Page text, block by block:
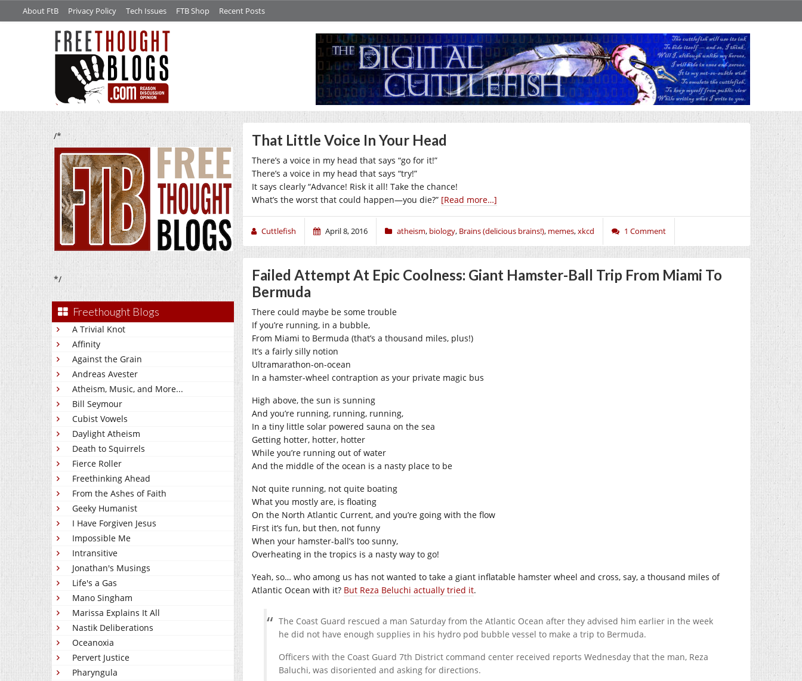
About FtB Privacy Policy Tech Issues FTB Shop Recent Posts
/*
*/
Freethought Blogs
A Trivial Knot
Affinity
Against the Grain
Andreas Avester
Atheism, Music, and More...
Bill Seymour
Cubist Vowels
Daylight Atheism
Death to Squirrels
Fierce Roller
Freethinking Ahead
From the Ashes of Faith
Geeky Humanist
I Have Forgiven Jesus
Impossible Me
Intransitive
Jonathan's Musings
Life's a Gas
Mano Singham
Marissa Explains It All
Nastik Deliberations
Oceanoxia
Pervert Justice
Pharyngula
That Little Voice In Your Head
There’s a voice in my head that says “go for it!”
There’s a voice in my head that says “try!”
It says clearly “Advance! Risk it all! Take the chance!
What’s the worst that could happen—you die?” [Read more…]
Cuttlefish April 8, 2016 atheism, biology, Brains (delicious brains!), memes,xkcd 1 Comment
Failed Attempt At Epic Coolness: Giant Hamster-Ball Trip From Miami To
Bermuda
There could maybe be some trouble
If you’re running, in a bubble,
From Miami to Bermuda (that’s a thousand miles, plus!)
It’s a fairly silly notion
Ultramarathon-on-ocean
In a hamster-wheel contraption as your private magic bus
High above, the sun is sunning
And you’re running, running, running,
In a tiny little solar powered sauna on the sea
Getting hotter, hotter, hotter
While you’re running out of water
And the middle of the ocean is a nasty place to be
Not quite running, not quite boating
What you mostly are, is floating
On the North Atlantic Current, and you’re going with the flow
First it’s fun, but then, not funny
When your hamster-ball’s too sunny,
Overheating in the tropics is a nasty way to go!
Yeah, so… who among us has not wanted to take a giant inflatable hamster wheel and cross, say, a thousand miles of
Atlantic Ocean with it? But Reza Beluchi actually tried it.
The Coast Guard rescued a man Saturday from the Atlantic Ocean after they advised him earlier in the week
he did not have enough supplies in his hydro pod bubble vessel to make a trip to Bermuda.
Officers with the Coast Guard 7th District command center received reports Wednesday that the man, Reza
Baluchi, was disoriented and asking for directions.